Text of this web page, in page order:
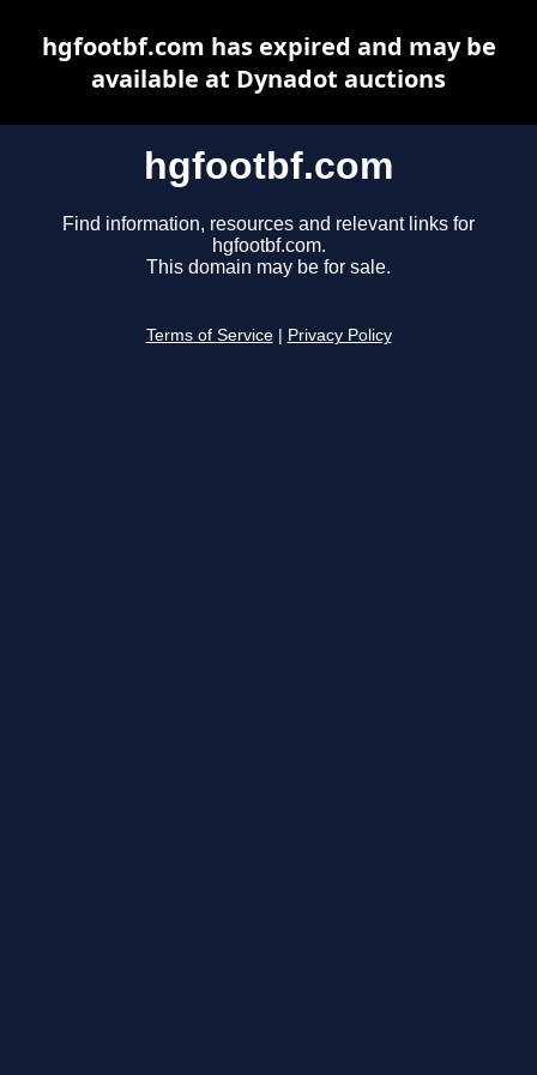
hgfootbf.com
Find information, resources and relevant links for
hgfootbf.com.
This domain may be for sale.
Terms of Service Privacy Policy
hgfootbf.com has expired and may be
available at Dynadot auctions